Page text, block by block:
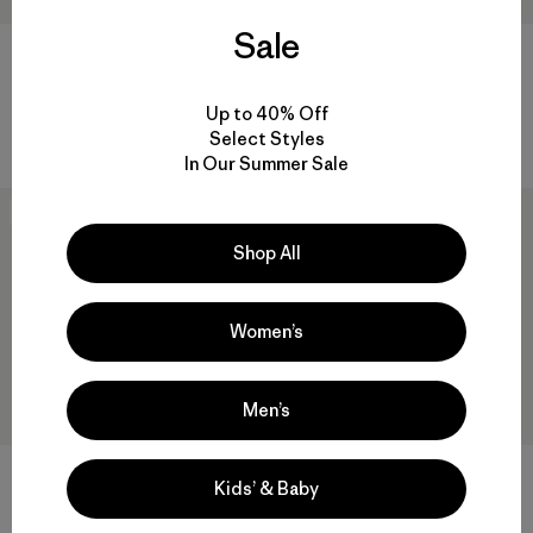
Comentarios
Regulator® 2mm Split Toe
$ 109
Regulator® 3mm Split Toe
Booties
W's Chambeau Rock Pants
Sale
Up to 40% Off
Select Styles
In Our Summer Sale
Shop All
Women’s
Men’s
Kids’ & Baby